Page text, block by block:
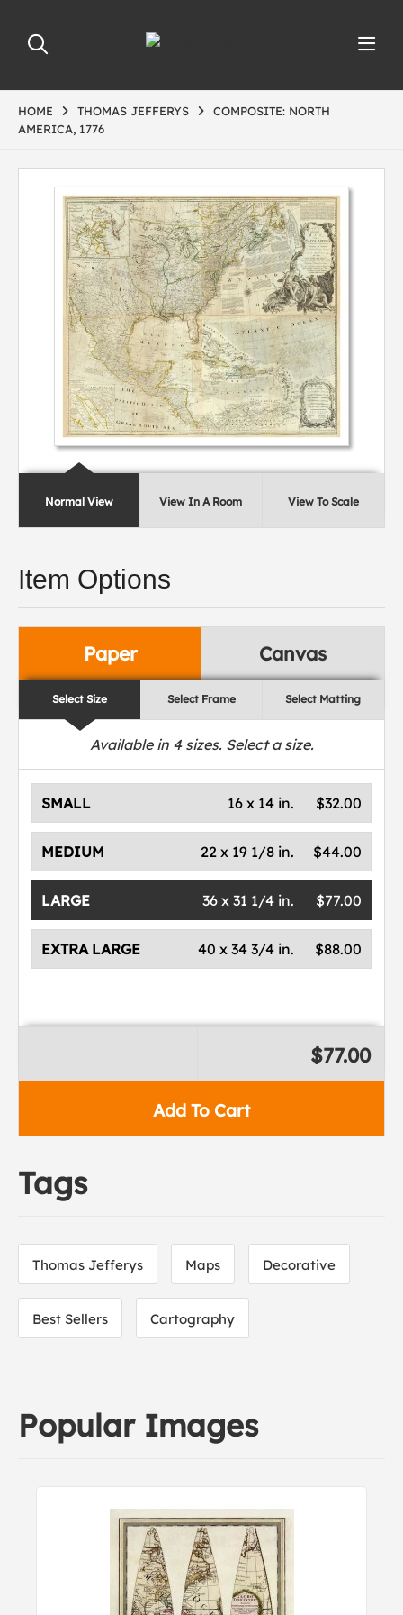
HOME THOMAS JEFFERYS
COMPOSITE: NORTH
AMERICA, 1776
Normal View View In A Room View To Scale
Item Options
Paper Canvas
Select Size Select Frame Select Matting
Available in 4sizes. Select a size.
SMALL $32.00
16 x 14 in.
MEDIUM $44.00
22 x 19 1/8 in.
LARGE $77.00
36 x 31 1/4 in.
EXTRA LARGE $88.00
40 x 34 3/4 in.
Add To Cart
$77.00
Tags
Thomas Jefferys Maps Decorative
Best Sellers Cartography
Popular Images